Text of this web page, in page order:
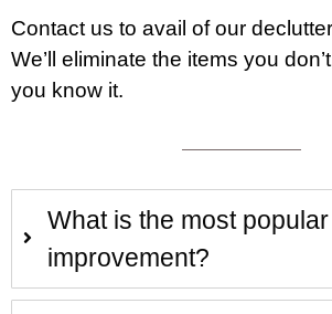
Contact us to avail of our
We’ll eliminate the items you
you know it.
What is the most
improvement?